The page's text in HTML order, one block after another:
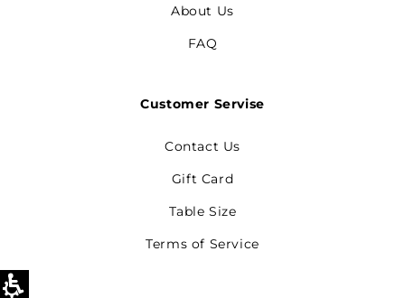
About Us
FAQ
Customer Servise
Contact Us
Gift Card
Table Size
Terms of Service